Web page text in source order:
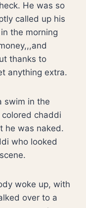
He was so
called up his
the morning
thanks to
anything extra.
swim in the
chaddi
he was naked.
who looked
woke up, with
over to a